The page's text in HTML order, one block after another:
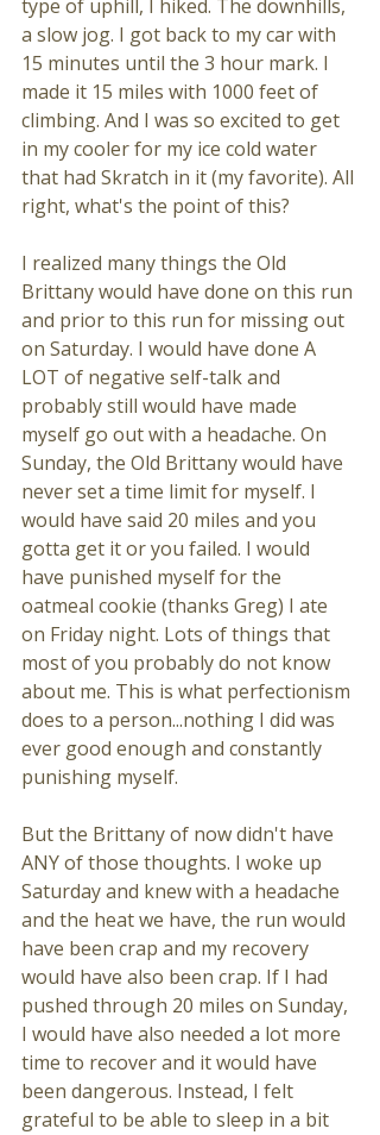
type of uphill, I hiked. The downhills,
a slow jog. I got back to my car with
15 minutes until the 3 hour mark. I
made it 15 miles with 1000 feet of
climbing. And I was so excited to get
in my cooler for my ice cold water
that had Skratch in it (my favorite). All
right, what's the point of this?
I realized many things the Old
Brittany would have done on this run
and prior to this run for missing out
on Saturday. I would have done A
LOT of negative self-talk and
probably still would have made
myself go out with a headache. On
Sunday, the Old Brittany would have
never set a time limit for myself. I
would have said 20 miles and you
gotta get it or you failed. I would
have punished myself for the
oatmeal cookie (thanks Greg) I ate
on Friday night. Lots of things that
most of you probably do not know
about me. This is what perfectionism
does to a person...nothing I did was
ever good enough and constantly
punishing myself.
But the Brittany of now didn't have
ANY of those thoughts. I woke up
Saturday and knew with a headache
and the heat we have, the run would
have been crap and my recovery
would have also been crap. If I had
pushed through 20 miles on Sunday,
I would have also needed a lot more
time to recover and it would have
been dangerous. Instead, I felt
grateful to be able to sleep in a bit